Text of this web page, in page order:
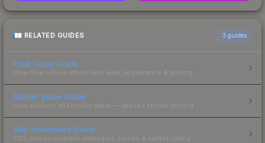
RELATED GUIDES 3 guides
Float Value Guide
How float values affect skin wear, appearance & pricing.
Sticker Value Guide
How stickers affect skin value — applied sticker pricing.
Skin Investment Guide
CS2 skin investment strategies, trends & market timing.